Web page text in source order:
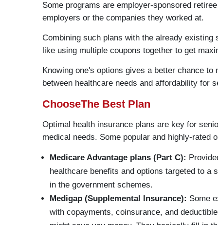
Some programs are employer-sponsored
employers or the companies they worked at.
Combining such plans with the already
like using multiple coupons together to get
Knowing one's options gives a better chance
between healthcare needs and affordability for
ChooseThe Best Plan
Optimal health insurance plans are key for
medical needs. Some popular and highly-rated
Medicare Advantage plans (Part C):
healthcare benefits and options targeted to
in the government schemes.
Medigap (Supplemental Insurance): Some
with copayments, coinsurance, and